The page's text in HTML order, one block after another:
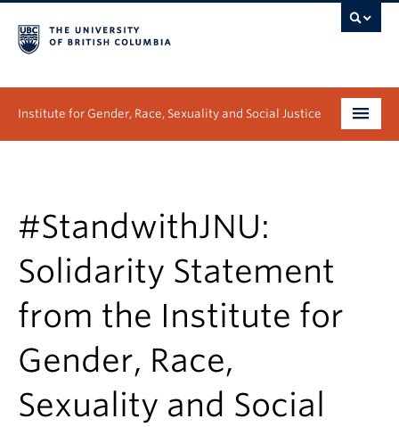
Institute for Gender, Race, Sexuality and Social Justice
Research
News & Events
About
#StandwithJNU:
Solidarity Statement
from the Institute for
Gender, Race,
Sexuality and Social